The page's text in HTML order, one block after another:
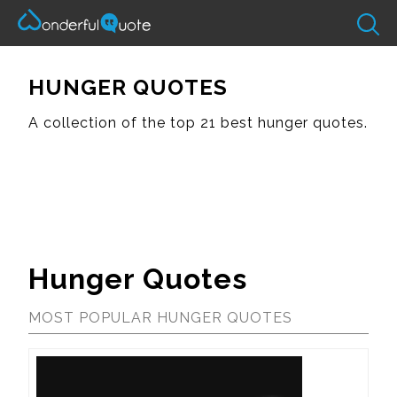
HUNGER QUOTES
A collection of the top 21 best hunger quotes.
Hunger Quotes
MOST POPULAR HUNGER QUOTES